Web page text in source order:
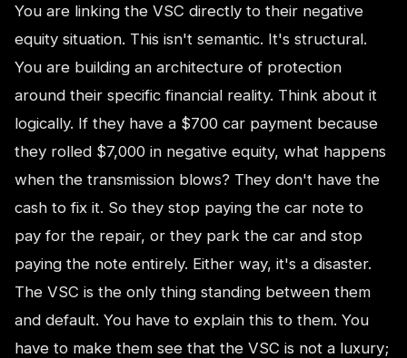
You are linking the VSC directly to their negative
equity situation. This isn't semantic. It's structural.
You are building an architecture of protection
around their specific financial reality. Think about it
logically. If they have a $700 car payment because
they rolled $7,000 in negative equity, what happens
when the transmission blows? They don't have the
cash to fix it. So they stop paying the car note to
pay for the repair, or they park the car and stop
paying the note entirely. Either way, it's a disaster.
The VSC is the only thing standing between them
and default. You have to explain this to them. You
have to make them see that the VSC is not a luxury;